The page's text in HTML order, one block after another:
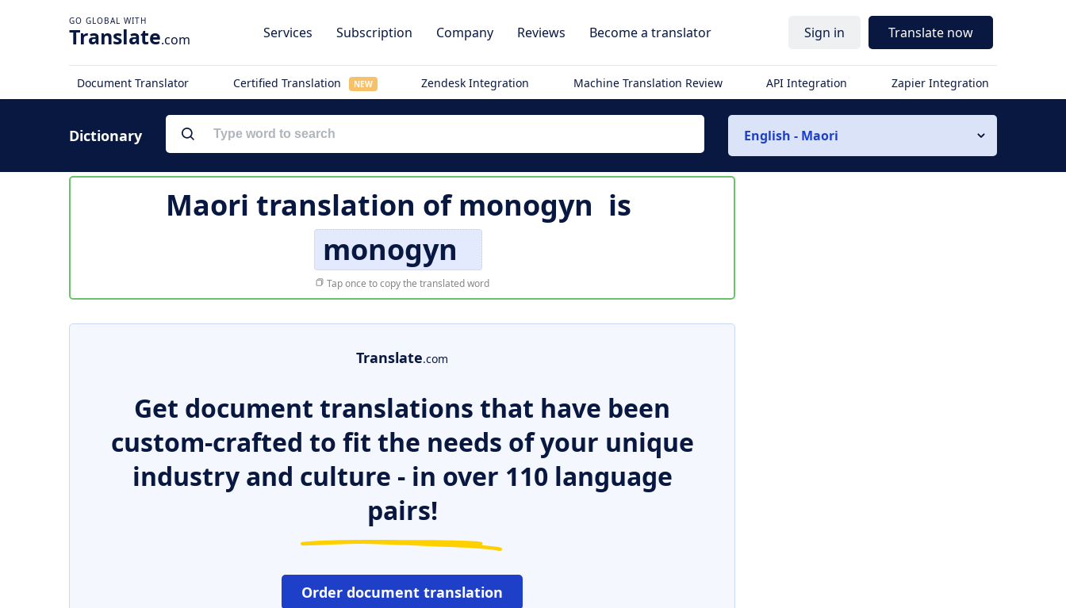
Translate.com Services Subscription Company Reviews Become a translator Sign in Translate now
Document Translator Certified Translation NEW Zendesk Integration Machine Translation Review API Integration Zapier Integration
Dictionary English - Maori
Maori translation ofmonogyn is
monogyn
Tap once to copy the translated word
Translate.com
Get document translations that have been
custom-crafted to fit the needs of your unique
industry and culture - in over 110 language
pairs!
Order document translation